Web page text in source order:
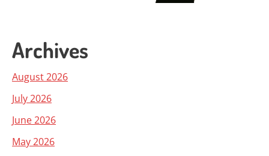
Archives
August 2026
July 2026
June 2026
May 2026